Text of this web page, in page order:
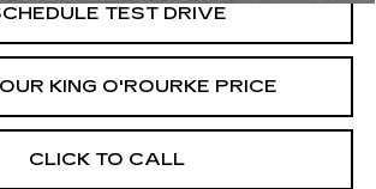
TEST DRIVE
KING O'ROURKE PRICE
CLICK TO CALL